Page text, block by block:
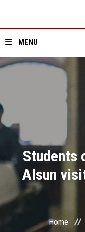
MENU
Home
Divisions
Academics
Research
Students
Alsun
Home